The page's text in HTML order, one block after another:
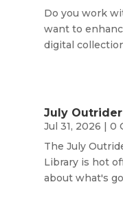
Do you work
want to
digital
July
Jul 31, 2026 | 0
The July
Library is hot
about what's